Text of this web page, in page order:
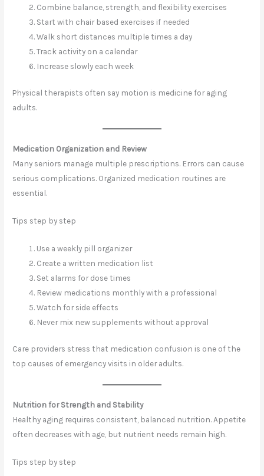
Combine balance, strength, and flexibility exercises
Start with chair based exercises if needed
Walk short distances multiple times a day
Track activity on a calendar
Increase slowly each week
Physical therapists often say motion is medicine for aging
adults.
Medication Organization and Review
Many seniors manage multiple prescriptions. Errors can cause
serious complications. Organized medication routines are
essential.
Tips step by step
Use a weekly pill organizer
Create a written medication list
Set alarms for dose times
Review medications monthly with a professional
Watch for side effects
Never mix new supplements without approval
Care providers stress that medication confusion is one of the
top causes of emergency visits in older adults.
Nutrition for Strength and Stability
Healthy aging requires consistent, balanced nutrition. Appetite
often decreases with age, but nutrient needs remain high.
Tips step by step